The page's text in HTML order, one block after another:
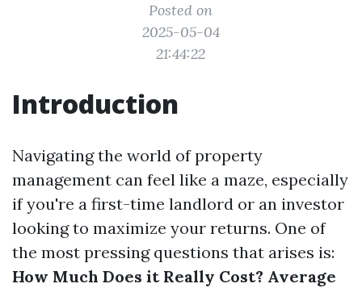
Posted on
2025-05-04
21:44:22
Introduction
Navigating the world of property
management can feel like a maze, especially
if you're a first-time landlord or an investor
looking to maximize your returns. One of
the most pressing questions that arises is:
How Much Does it Really Cost? Average